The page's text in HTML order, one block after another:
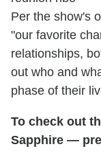
Per the show's
"our favorite
relationships,
out who and
phase of their
To check out
Sapphire —